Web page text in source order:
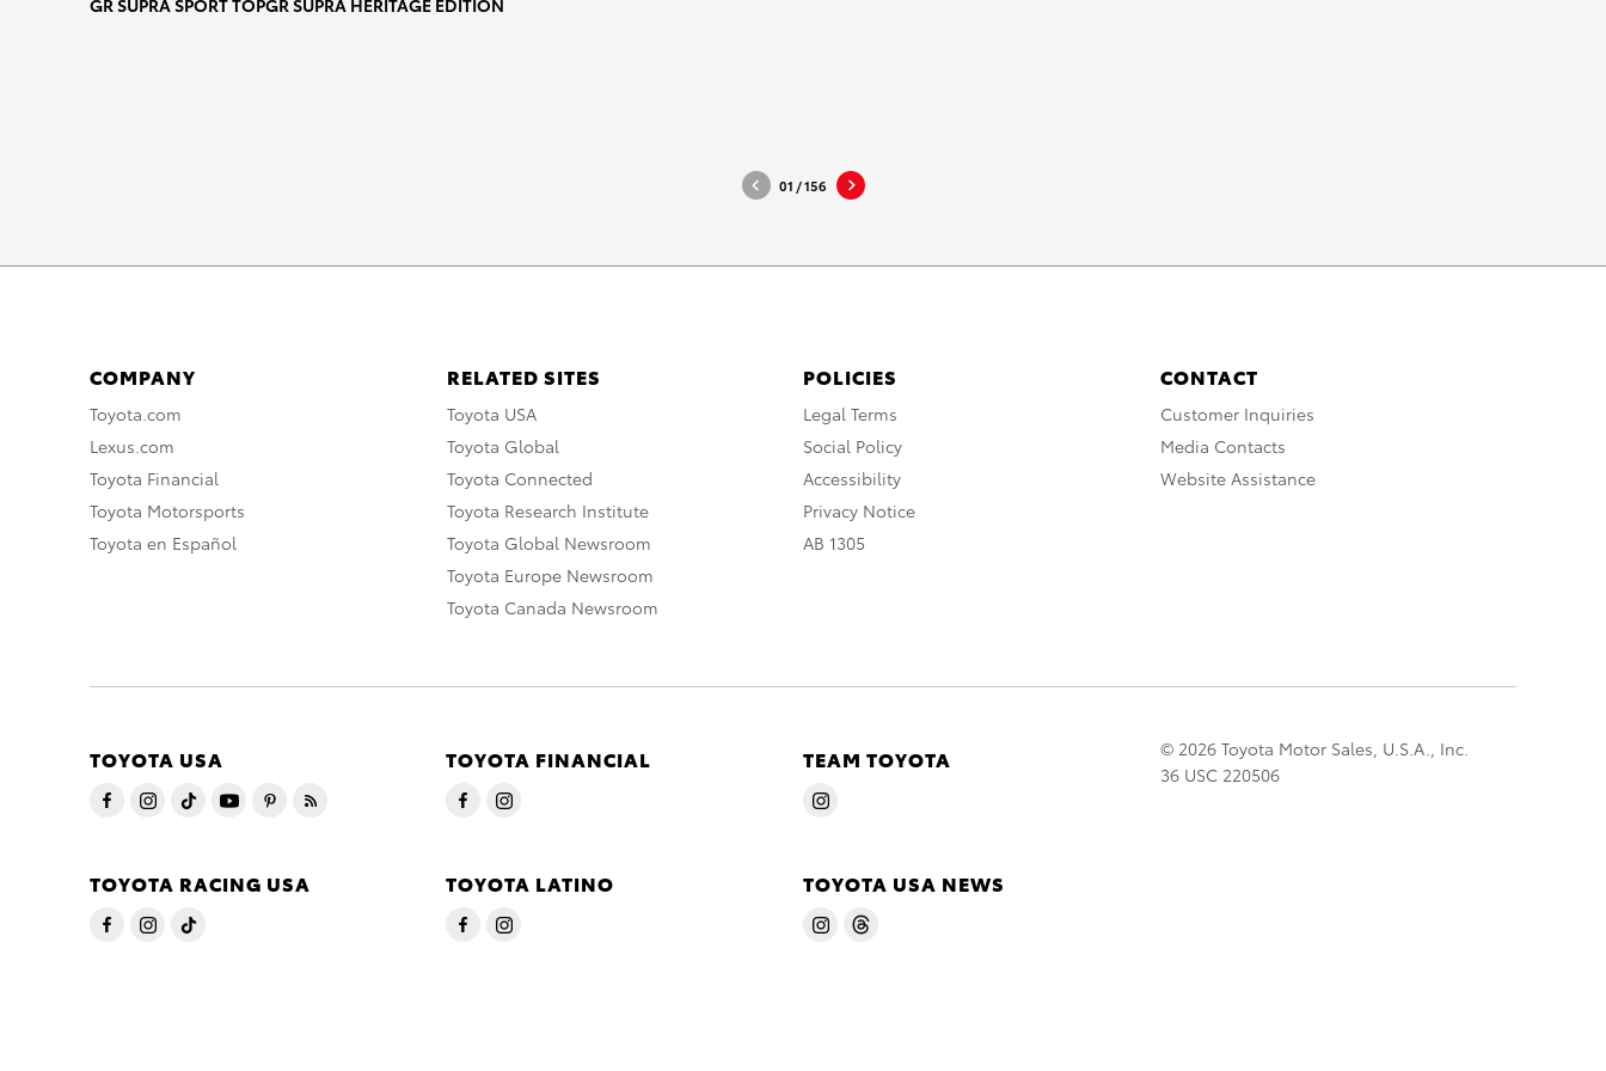
GR SUPRA SPORT TOPGR SUPRA HERITAGE EDITION
01 /156
COMPANY
Toyota.com
Lexus.com
Toyota Financial
Toyota Motorsports
Toyota en Español
RELATED SITES
Toyota USA
Toyota Global
Toyota Connected
Toyota Research Institute
Toyota Global Newsroom
Toyota Europe Newsroom
Toyota Canada Newsroom
POLICIES
Legal Terms
Social Policy
Accessibility
Privacy Notice
AB 1305
CONTACT
Customer Inquiries
Media Contacts
Website Assistance
TOYOTA USA TOYOTA FINANCIAL TEAM TOYOTA
TOYOTA RACING USA TOYOTA LATINO TOYOTA USA NEWS
© 2026 Toyota Motor Sales, U.S.A., Inc.
36 USC 220506